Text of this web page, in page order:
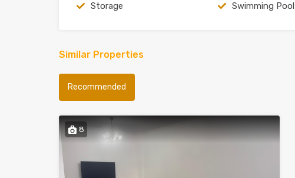
Storage Swimming Pool
Similar Properties
Recommended
8